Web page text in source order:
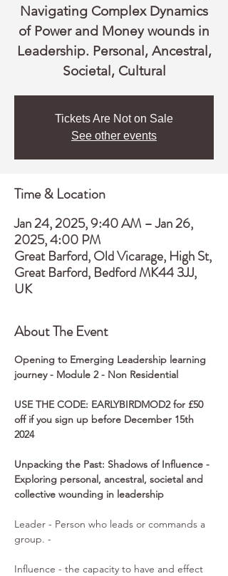
Navigating Complex Dynamics
of Power and Money wounds in
Leadership. Personal, Ancestral,
Societal, Cultural
Tickets Are Not on Sale
See other events
Time & Location
Jan 24, 2025, 9:40 AM – Jan 26,
2025, 4:00 PM
Great Barford, Old Vicarage, High St,
Great Barford, Bedford MK44 3JJ,
UK
About The Event
Opening to Emerging Leadership learning
journey - Module 2 - Non Residential
USE THE CODE: EARLYBIRDMOD2 for £50
off if you sign up before December 15th
2024
Unpacking the Past: Shadows of Influence -
Exploring personal, ancestral, societal and
collective wounding in leadership
Leader - Person who leads or commands a
group. -
Influence - the capacity to have and effect